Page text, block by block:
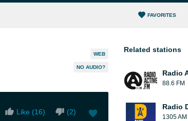
FAVORITES
WEB
NO AUDIO?
Like (16) (2)
Related stations
Radio
88.6 FM
Radio
1305 AM